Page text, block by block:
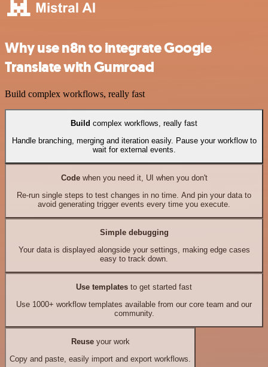
Why use n8n to integrate Google
Translate with Gumroad
Build complex workflows, really fast
Build complex workflows, really fast
Handle branching, merging and iteration easily. Pause your workflow to
wait for external events.
Codewhen you need it, UI when you don't
Re-run single steps to test changes in no time. And pin your data to
avoid generating trigger events every time you execute.
Simple debugging
Your data is displayed alongside your settings, making edge cases
easy to track down.
Use templates to get started fast
Use 1000+ workflow templates available from our core team and our
community.
Reuseyour work
Copy and paste, easily import and export workflows.